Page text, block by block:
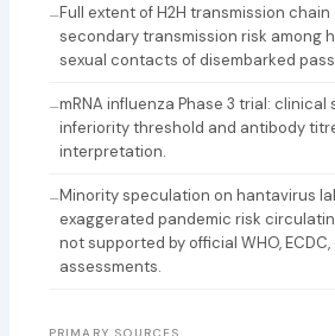
–Full extent of H2H transmission chain
secondary transmission risk among
sexual contacts of disembarked
–mRNA influenza Phase 3 trial:
inferiority threshold and antibody
interpretation.
–Minority speculation on hantavirus
exaggerated pandemic risk
not supported by official WHO, ECDC,
assessments.